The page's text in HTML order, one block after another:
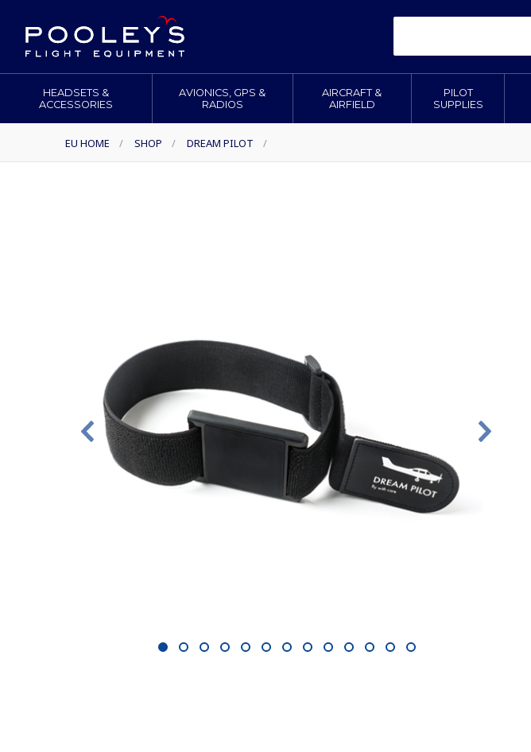
HEADSETS &
ACCESSORIES
AVIONICS, GPS &
RADIOS
AIRCRAFT &
AIRFIELD
PILOT
SUPPLIES
EU HOME / SHOP / DREAM PILOT /
1 2 3 4 5 6 7 8 9 10 11 12 13